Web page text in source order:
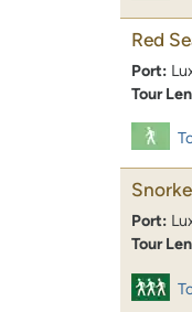
Red
Port:
Tour
Port:
Tour